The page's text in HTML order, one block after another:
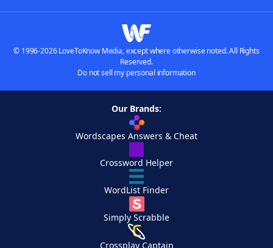
© 1996-2026 LoveToKnow Media, except where otherwise noted. All Rights
Reserved.
Do not sell my personal information
Our Brands:
Wordscapes Answers & Cheat
Crossword Helper
WordList Finder
Simply Scrabble
Crossplay Captain